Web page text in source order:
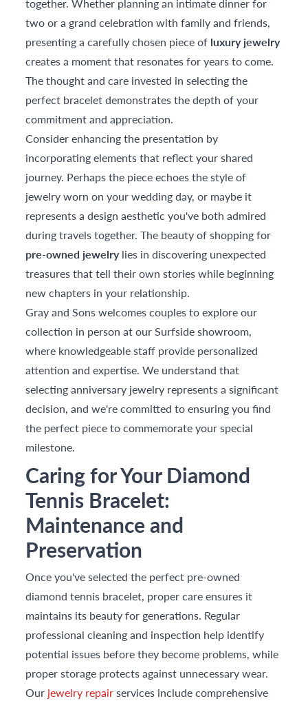
two or a grand celebration with family and friends,
presenting a carefully chosen piece of luxury jewelry
creates a moment that resonates for years to come.
The thought and care invested in selecting the
perfect bracelet demonstrates the depth of your
commitment and appreciation.
Consider enhancing the presentation by
incorporating elements that reflect your shared
journey. Perhaps the piece echoes the style of
jewelry worn on your wedding day, or maybe it
represents a design aesthetic you've both admired
during travels together. The beauty of shopping for
pre-owned jewelrylies in discovering unexpected
treasures that tell their own stories while beginning
new chapters in your relationship.
Gray and Sons welcomes couples to explore our
collection in person at our Surfside showroom,
where knowledgeable staff provide personalized
attention and expertise. We understand that
selecting anniversary jewelry represents a significant
decision, and we're committed to ensuring you find
the perfect piece to commemorate your special
milestone.
Caring for Your Diamond
Tennis Bracelet:
Maintenance and
Preservation
Once you've selected the perfect pre-owned
diamond tennis bracelet, proper care ensures it
maintains its beauty for generations. Regular
professional cleaning and inspection help identify
potential issues before they become problems, while
proper storage protects against unnecessary wear.
Our jewelry repairservices include comprehensive